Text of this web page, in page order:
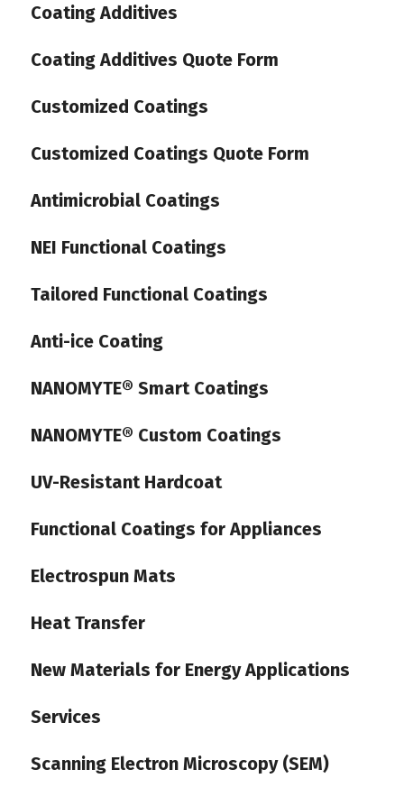
Coating Additives
Coating Additives Quote Form
Customized Coatings
Customized Coatings Quote Form
Antimicrobial Coatings
NEI Functional Coatings
Tailored Functional Coatings
Anti-ice Coating
NANOMYTE® Smart Coatings
NANOMYTE® Custom Coatings
UV-Resistant Hardcoat
Functional Coatings for Appliances
Electrospun Mats
Heat Transfer
New Materials for Energy Applications
Services
Scanning Electron Microscopy (SEM)